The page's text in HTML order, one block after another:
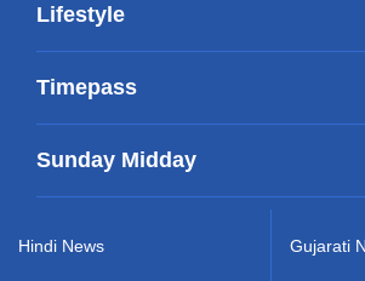
Lifestyle
Timepass
Sunday Midday
Hindi News Gujarati